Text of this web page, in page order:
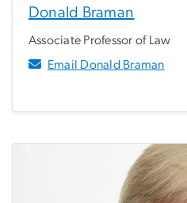
Donald Braman
Associate Professor of Law
Email Donald Braman